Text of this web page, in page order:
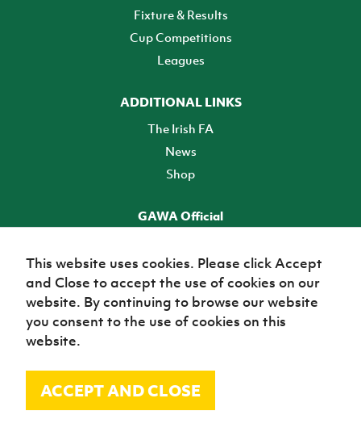
Fixture & Results
Cup Competitions
Leagues
ADDITIONAL LINKS
The Irish FA
News
Shop
GAWA Official
TICKETS
© Irish Football Association 2026
This website uses cookies. Please click Accept
and Close to accept the use of cookies on our
website. By continuing to browse our website
you consent to the use of cookies on this
website.
ACCEPT AND CLOSE